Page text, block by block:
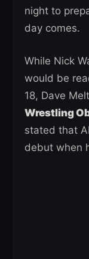
night to
day comes.
While Nick
would be
18, Dave
Wrestling
stated that
debut when